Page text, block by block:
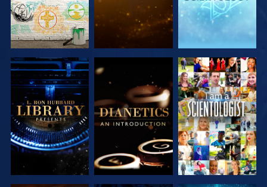
EXPLORE THE
SERIES
EXPLORE THE
SERIES
WATCH